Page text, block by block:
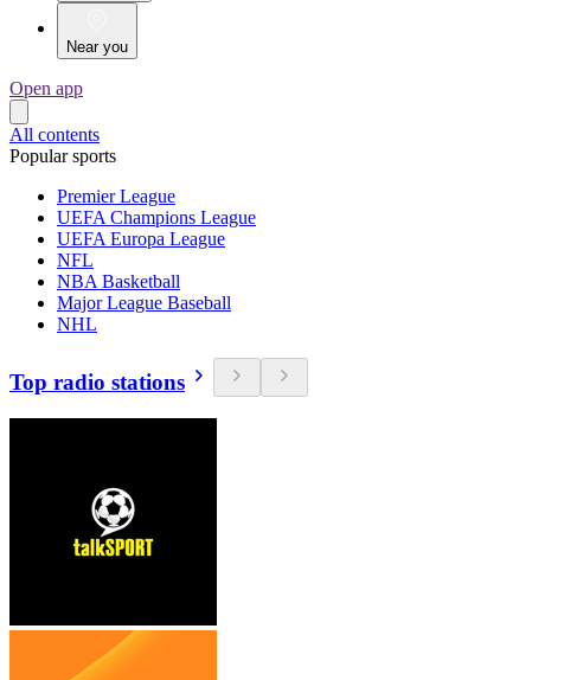
Near you
Open app
All contents
Popular sports
Premier League
UEFA Champions League
UEFA Europa League
NFL
NBA Basketball
Major League Baseball
NHL
Top radio stations